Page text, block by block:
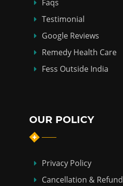
Faqs
Testimonial
Google Reviews
Remedy Health Care
Fess Outside India
OUR POLICY
Privacy Policy
Cancellation & Refund